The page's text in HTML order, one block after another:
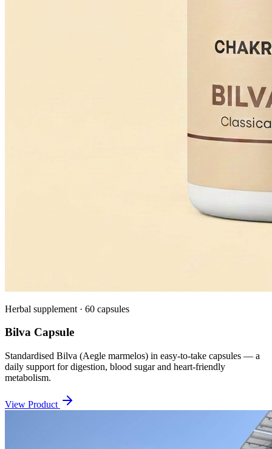
Herbal supplement · 60 capsules
Bilva Capsule
Standardised Bilva (Aegle marmelos) in easy-to-take capsules — a
daily support for digestion, blood sugar and heart-friendly
metabolism.
View Product